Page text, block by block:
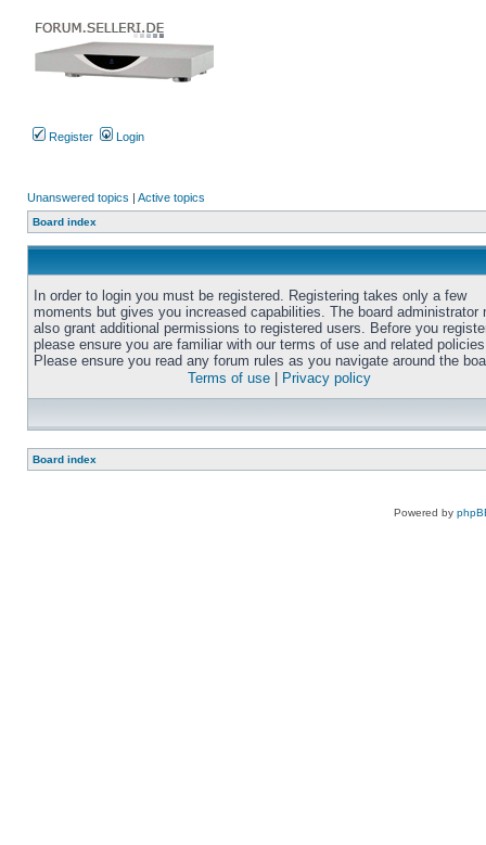
Register Login
Unanswered topics | Active topics
Board index
In order to login you must be registered. Registering takes only a few
moments but gives you increased capabilities. The board administrator
also grant additional permissions to registered users. Before you
please ensure you are familiar with our terms of use and related
Please ensure you read any forum rules as you navigate around the
Terms of use
Privacy policy
Board index
Powered by